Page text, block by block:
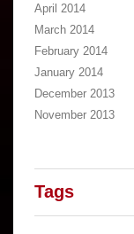
April 2014
March 2014
February 2014
January 2014
December 2013
November 2013
Tags